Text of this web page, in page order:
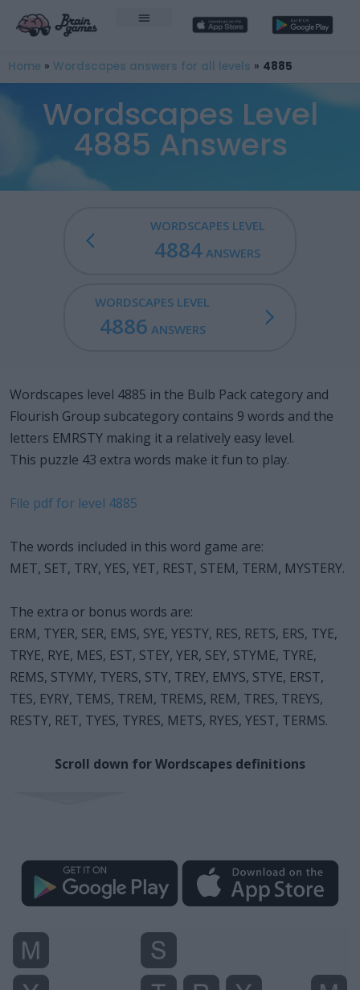
Home » Wordscapes answers for all levels » 4885
Wordscapes Level
4885 Answers
WORDSCAPES LEVEL
4884 ANSWERS
WORDSCAPES LEVEL
4886 ANSWERS
Wordscapes level 4885 in the Bulb Pack category and
Flourish Group subcategory contains 9 words and the
letters EMRSTY making it a relatively easy level.
This puzzle 43 extra words make it fun to play.
File pdf for level 4885
The words included in this word game are:
MET, SET, TRY, YES, YET, REST, STEM, TERM, MYSTERY.
The extra or bonus words are:
ERM, TYER, SER, EMS, SYE, YESTY, RES, RETS, ERS, TYE,
TRYE, RYE, MES, EST, STEY, YER, SEY, STYME, TYRE,
REMS, STYMY, TYERS, STY, TREY, EMYS, STYE, ERST,
TES, EYRY, TEMS, TREM, TREMS, REM, TRES, TREYS,
RESTY, RET, TYES, TYRES, METS, RYES, YEST, TERMS.
Scroll down for Wordscapes definitions